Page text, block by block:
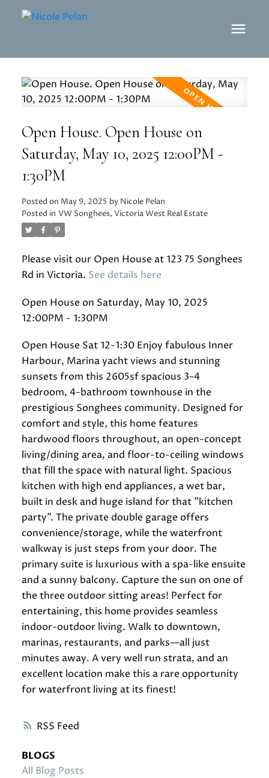
RSS
Open House. Open House on
Saturday, May 10, 2025 12:00PM -
1:30PM
Posted on May 9, 2025 by Nicole Pelan
Posted in VW Songhees, Victoria West Real Estate
Please visit our Open House at 123 75 Songhees
Rd in Victoria. See details here
Open House on Saturday, May 10, 2025
12:00PM - 1:30PM
Open House Sat 12-1:30 Enjoy fabulous Inner
Harbour, Marina yacht views and stunning
sunsets from this 2605sf spacious 3–4
bedroom, 4-bathroom townhouse in the
prestigious Songhees community. Designed for
comfort and style, this home features
hardwood floors throughout, an open-concept
living/dining area, and floor-to-ceiling windows
that fill the space with natural light. Spacious
kitchen with high end appliances, a wet bar,
built in desk and huge island for that "kitchen
party". The private double garage offers
convenience/storage, while the waterfront
walkway is just steps from your door. The
primary suite is luxurious with a spa-like ensuite
and a sunny balcony. Capture the sun on one of
the three outdoor sitting areas! Perfect for
entertaining, this home provides seamless
indoor-outdoor living. Walk to downtown,
marinas, restaurants, and parks—all just
minutes away. A very well run strata, and an
excellent location make this a rare opportunity
for waterfront living at its finest!
BLOGS
All Blog Posts